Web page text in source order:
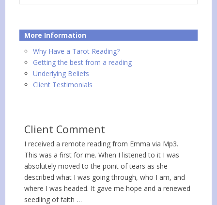
More Information
Why Have a Tarot Reading?
Getting the best from a reading
Underlying Beliefs
Client Testimonials
Client Comment
I received a remote reading from Emma via Mp3.
This was a first for me. When I listened to it I was
absolutely moved to the point of tears as she
described what I was going through, who I am, and
where I was headed. It gave me hope and a renewed
seedling of faith …